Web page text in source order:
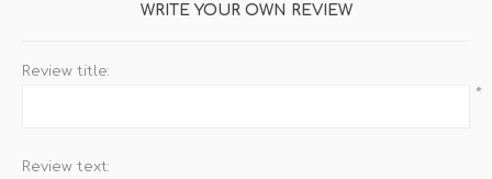
WRITE YOUR OWN REVIEW
Review title:
*
Review text: